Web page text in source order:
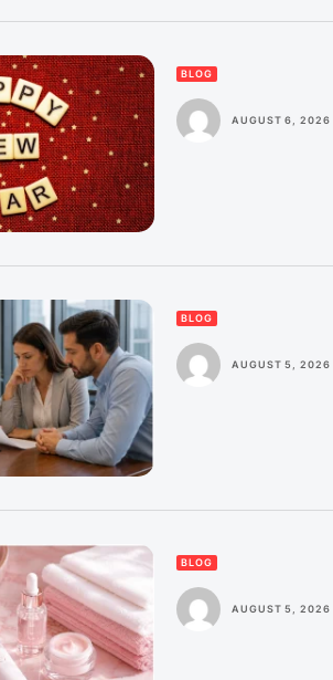
BLOG
AUGUST 6, 2026
BLOG
AUGUST 5, 2026
BLOG
AUGUST 5, 2026